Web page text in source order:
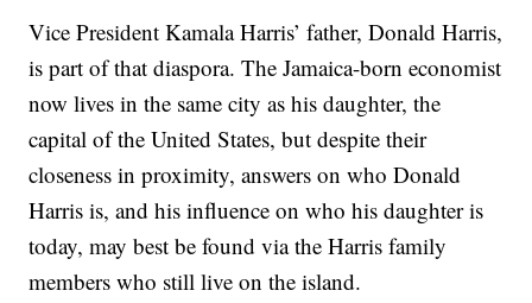
Vice President Kamala Harris’ father, Donald Harris,
is part of that diaspora. The Jamaica-born economist
now lives in the same city as his daughter, the
capital of the United States, but despite their
closeness in proximity, answers on who Donald
Harris is, and his influence on who his daughter is
today, may best be found via the Harris family
members who still live on the island.